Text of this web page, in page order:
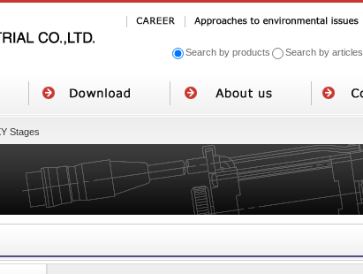
Search by products Search by articles
Stages